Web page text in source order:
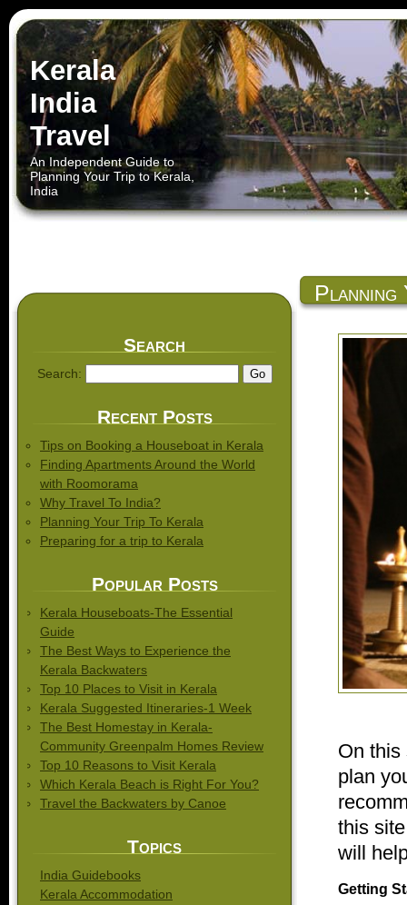
Kerala
India
Travel
An Independent Guide to
Planning Your Trip to Kerala,
India
On this
plan
this
will
Getting
Search
Search:
Recent Posts
Tips on Booking a Houseboat in Kerala
Finding Apartments Around the World
with Roomorama
Why Travel To India?
Planning Your Trip To Kerala
Preparing for a trip to Kerala
Popular Posts
Kerala Houseboats-The Essential
Guide
The Best Ways to Experience the
Kerala Backwaters
Top 10 Places to Visit in Kerala
Kerala Suggested Itineraries-1 Week
The Best Homestay in Kerala-
Community Greenpalm Homes Review
Top 10 Reasons to Visit Kerala
Which Kerala Beach is Right For You?
Travel the Backwaters by Canoe
Topics
India Guidebooks
Kerala Accommodation